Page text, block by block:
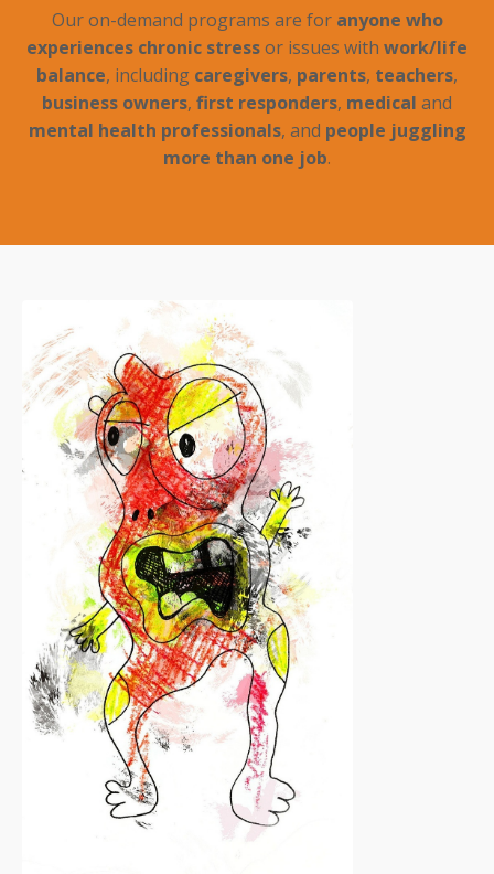
Our on-demand programs are for anyone who
experiences chronic stressor issues with work/life
balance, including caregivers, parents, teachers,
business owners, first responders, medical and
mental health professionals, and people juggling
more than one job.